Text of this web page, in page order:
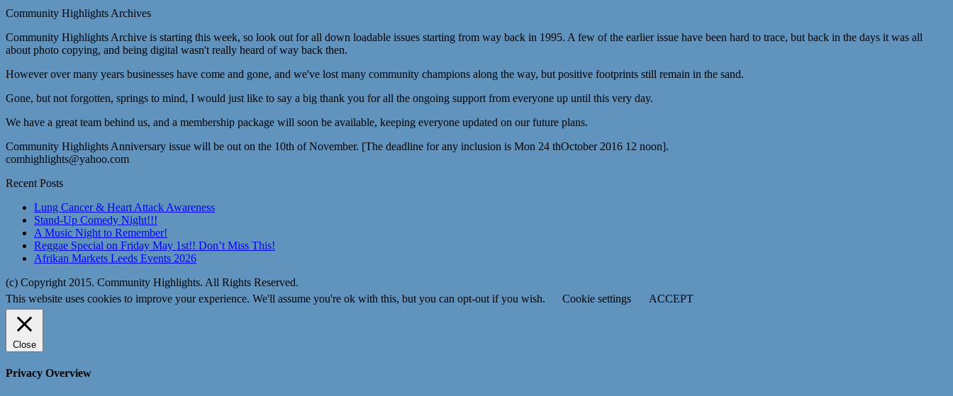
Community Highlights Archives
Community Highlights Archive is starting this week, so look out for all down loadable issues starting from way back in 1995. A few of the earlier issue have been hard to trace, but back in the days it was all
about photo copying, and being digital wasn't really heard of way back then.
However over many years businesses have come and gone, and we've lost many community champions along the way, but positive footprints still remain in the sand.
Gone, but not forgotten, springs to mind, I would just like to say a big thank you for all the ongoing support from everyone up until this very day.
We have a great team behind us, and a membership package will soon be available, keeping everyone updated on our future plans.
Community Highlights Anniversary issue will be out on the 10th of November. [The deadline for any inclusion is Mon 24 thOctober 2016 12 noon].
comhighlights@yahoo.com
Recent Posts
Lung Cancer & Heart Attack Awareness
Stand-Up Comedy Night!!!
A Music Night to Remember!
Reggae Special on Friday May 1st!! Don’t Miss This!
Afrikan Markets Leeds Events 2026
(c) Copyright 2015. Community Highlights. All Rights Reserved.
This website uses cookies to improve your experience. We'll assume you're ok with this, but you can opt-out if you wish.
Cookie settings ACCEPT
Close
Privacy Overview